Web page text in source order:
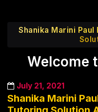
Shanika Marini
Welcome
July 21, 2021
Shanika Marini